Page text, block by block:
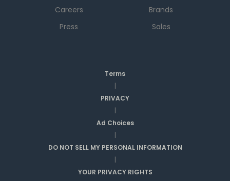
Careers
Press
Brands
Sales
Terms
|
PRIVACY
|
Ad Choices
|
DO NOT SELL MY PERSONAL INFORMATION
|
YOUR PRIVACY RIGHTS